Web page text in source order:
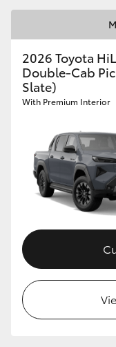
2026 Toyota
Double-Cab
Slate)
With Premium Interior